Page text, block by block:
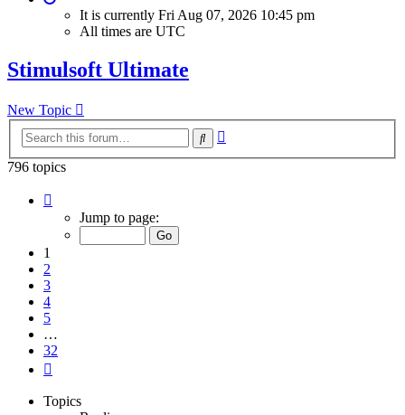
It is currently Fri Aug 07, 2026 10:45 pm
All times are UTC
Stimulsoft Ultimate
New Topic
Search
796 topics
Jump to page:
1
2
3
4
5
…
32
Topics